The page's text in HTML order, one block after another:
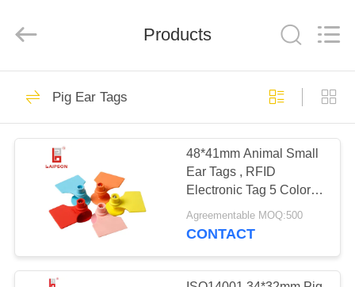
HOME
PRODUCTS
ABOUT
FACTORY
Rights
Livestock Ear Tags
91
Products
Pig Ear Tags
48*41mm Animal Small
Ear Tags , RFID
Electronic Tag 5 Colors
Available
Agreementable MOQ:500
CONTACT